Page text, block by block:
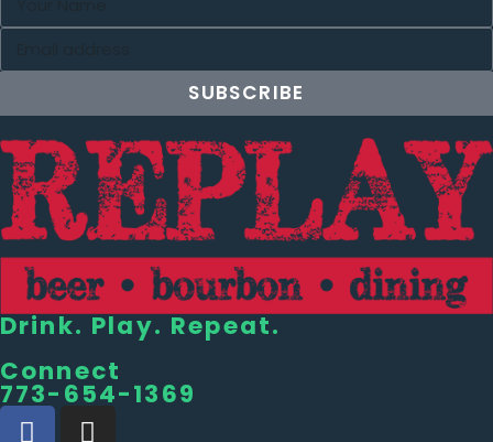
SUBSCRIBE
Drink. Play. Repeat.
Connect
773-654-1369